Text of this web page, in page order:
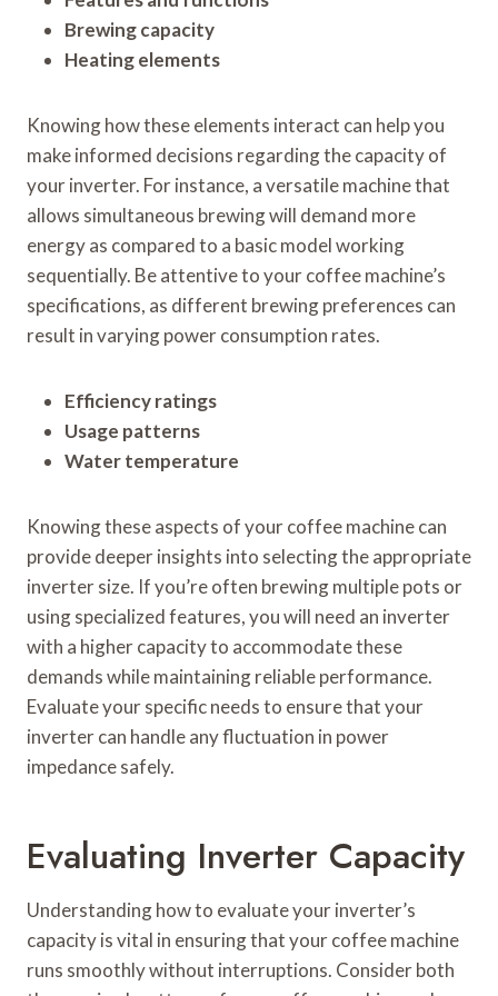
Brewing capacity
Heating elements
Knowing how these elements interact can help you
make informed decisions regarding the capacity of
your inverter. For instance, a versatile machine that
allows simultaneous brewing will demand more
energy as compared to a basic model working
sequentially. Be attentive to your coffee machine’s
specifications, as different brewing preferences can
result in varying power consumption rates.
Efficiency ratings
Usage patterns
Water temperature
Knowing these aspects of your coffee machine can
provide deeper insights into selecting the appropriate
inverter size. If you’re often brewing multiple pots or
using specialized features, you will need an inverter
with a higher capacity to accommodate these
demands while maintaining reliable performance.
Evaluate your specific needs to ensure that your
inverter can handle any fluctuation in power
impedance safely.
Evaluating Inverter Capacity
Understanding how to evaluate your inverter’s
capacity is vital in ensuring that your coffee machine
runs smoothly without interruptions. Consider both